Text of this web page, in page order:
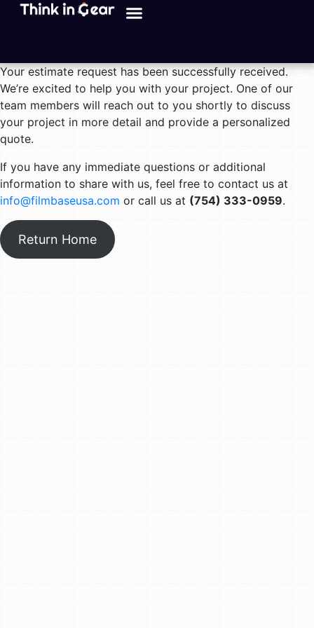
Your estimate request has been successfully received.
We’re excited to help you with your project. One of our
team members will reach out to you shortly to discuss
your project in more detail and provide a personalized
quote.
If you have any immediate questions or additional
information to share with us, feel free to contact us at
info@filmbaseusa.com or call us at (754) 333-0959.
Return Home